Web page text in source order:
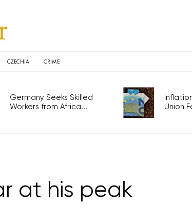
CZECHIA CRIME
Germany Seeks Skilled
Workers from Africa...
Union
at his peak